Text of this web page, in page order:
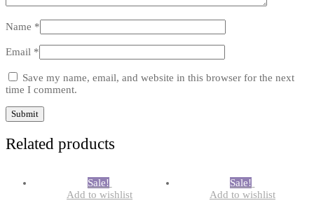
Name *
Email *
Save my name, email, and website in this browser for the next
time I comment.
Related products
Sale!
Add to wishlist
Sale!
Add to wishlist